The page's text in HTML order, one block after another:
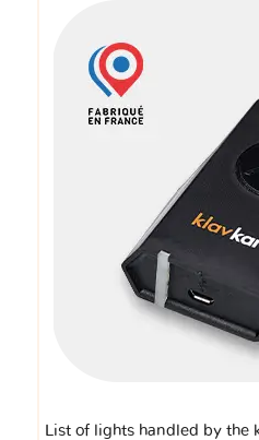
List of lights handled by the